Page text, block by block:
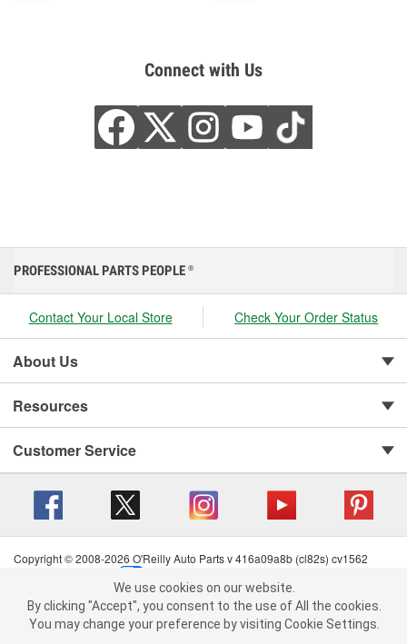
Connect with Us
We use cookies on our website. By clicking "Accept", you consent to
the use of All the cookies.
You may change your preference by visiting Cookie Settings.Read
PROFESSIONAL PARTS PEOPLE ®
Contact Your Local Store Check Your Order Status
About Us
Resources
Customer Service
Copyright © 2008-2026 O'Reilly Auto Parts v 416a09a8b (cl82s) cv1562
Terms of Use
| Consumer Privacy Data Notice
California Transparency in Supply Chain Act
| Order & Shipping FAQs
We use cookies on our website.
By clicking "Accept", you consent to the use of All the cookies.
You may change your preference by visiting Cookie Settings.